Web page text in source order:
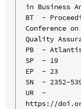
in Business
BT  -
Conference
Quality
PB  -
SP  - 19
EP  - 23
SN  - 2352-
UR  -
https://